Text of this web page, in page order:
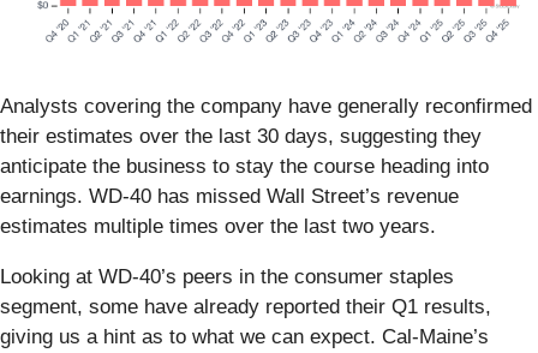
Analysts covering the company have generally reconfirmed
their estimates over the last 30 days, suggesting they
anticipate the business to stay the course heading into
earnings. WD-40 has missed Wall Street’s revenue
estimates multiple times over the last two years.
Looking at WD-40’s peers in the consumer staples
segment, some have already reported their Q1 results,
giving us a hint as to what we can expect. Cal-Maine’s